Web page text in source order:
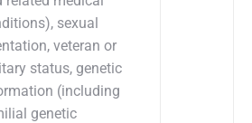
sexual
veteran or
status, genetic
(including
genetic